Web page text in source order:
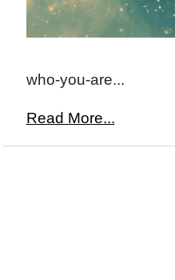
who-you-are...
Read More...